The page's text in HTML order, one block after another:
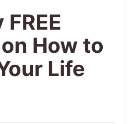
How to
Life